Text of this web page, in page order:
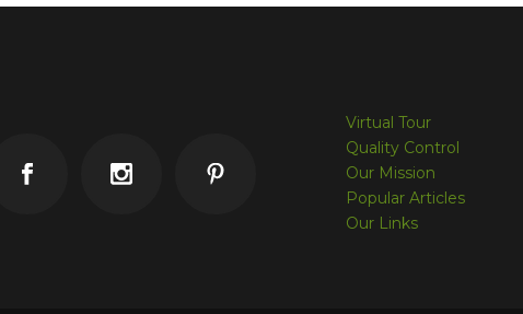
Virtual Tour
Quality Control
Our Mission
Popular Articles
Our Links